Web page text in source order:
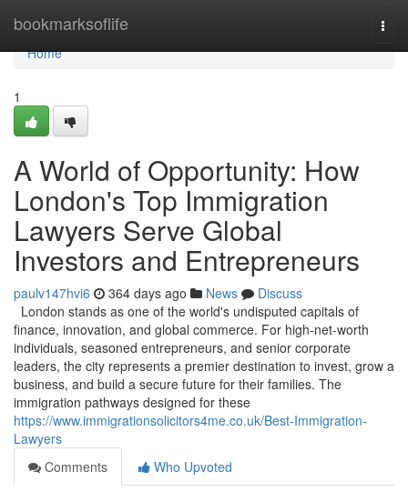
bookmarksoflife
Home
Home
1
A World of Opportunity: How
London's Top Immigration
Lawyers Serve Global
Investors and Entrepreneurs
paulv147hvi6 364 days ago News
Discuss
London stands as one of the world's undisputed capitals of
finance, innovation, and global commerce. For high-net-worth
individuals, seasoned entrepreneurs, and senior corporate
leaders, the city represents a premier destination to invest, grow a
business, and build a secure future for their families. The
immigration pathways designed for these
https://www.immigrationsolicitors4me.co.uk/Best-Immigration-
Lawyers
Comments
Who Upvoted